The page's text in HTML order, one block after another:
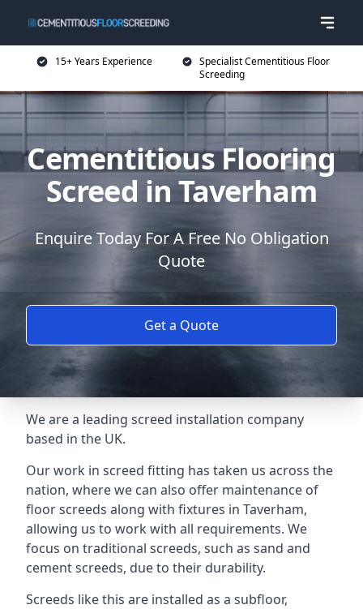
15+ Years Experience
Specialist Cementitious Floor
Screeding
Cementitious Flooring
Screed in Taverham
Enquire Today For A Free No Obligation
Quote
Get a Quote
We are a leading screed installation company
based in the UK.
Our work in screed fitting has taken us across the
nation, where we can also offer maintenance of
floor screeds along with fixtures in Taverham,
allowing us to work with all requirements. We
focus on traditional screeds, such as sand and
cement screeds, due to their durability.
Screeds like this are installed as a subfloor,